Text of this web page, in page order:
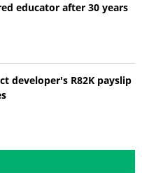
educator after 30 years
developer's R82K payslip